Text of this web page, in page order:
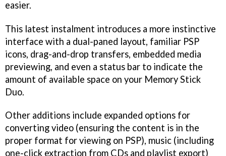
easier.
This latest instalment introduces a more instinctive
interface with a dual-paned layout, familiar PSP
icons, drag-and-drop transfers, embedded media
previewing, and even a status bar to indicate the
amount of available space on your Memory Stick
Duo.
Other additions include expanded options for
converting video (ensuring the content is in the
proper format for viewing on PSP), music (including
one-click extraction from CDs and playlist export)